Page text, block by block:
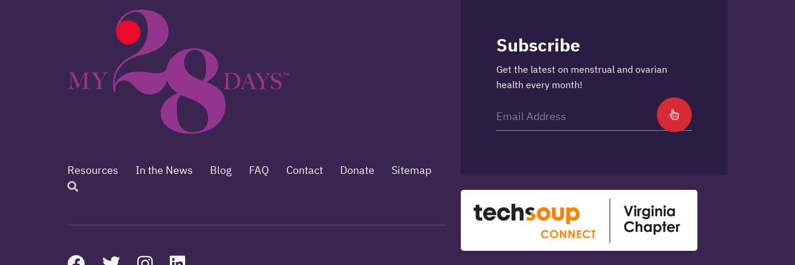
Resources In the News Blog FAQ Contact Donate Sitemap
Subscribe
Get the latest on menstrual and ovarian
health every month!